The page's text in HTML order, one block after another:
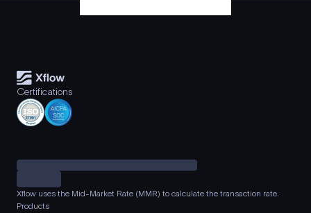
Certifications
Xflow uses the Mid-Market Rate (MMR) to calculate the transaction rate.
Products